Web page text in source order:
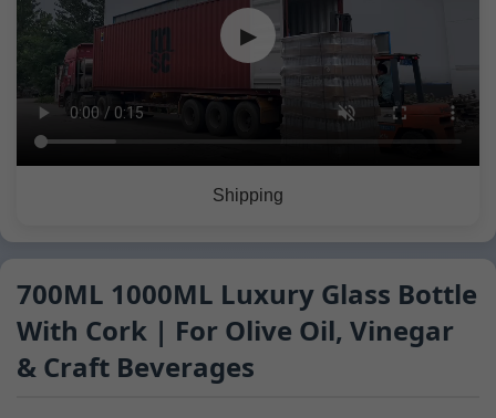
▶
Shipping
700ML 1000ML Luxury Glass Bottle
With Cork | For Olive Oil, Vinegar
& Craft Beverages